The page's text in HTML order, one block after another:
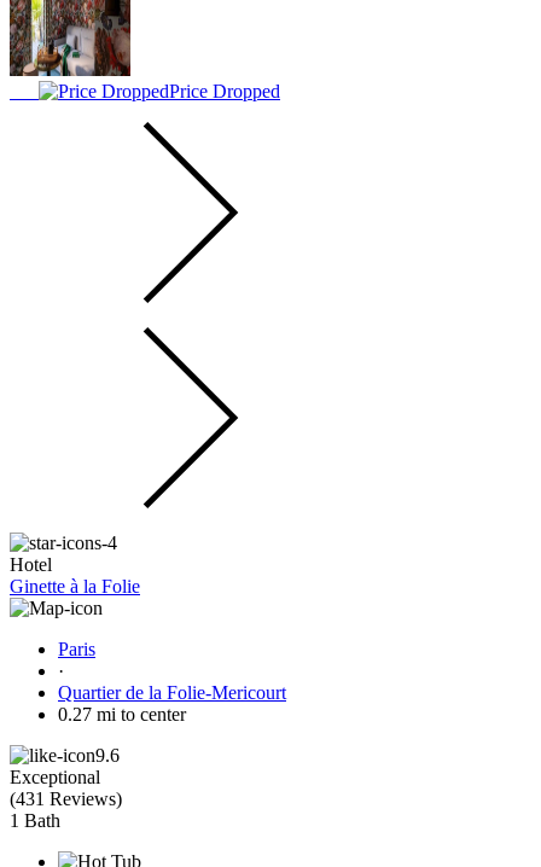
Price Dropped
Hotel
Ginette à la Folie
Paris
·
Quartier de la Folie-Mericourt
0.27 mi to center
9.6
Exceptional
(431 Reviews)
1 Bath